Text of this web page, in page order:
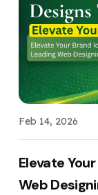
Feb 14, 2026
Elevate
Web